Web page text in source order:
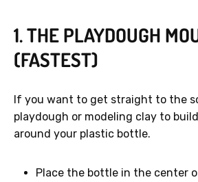
1. THE PLAYDOUGH
(FASTEST)
If you want to get straight to the
playdough or modeling clay to
around your plastic bottle.
Place the bottle in the center